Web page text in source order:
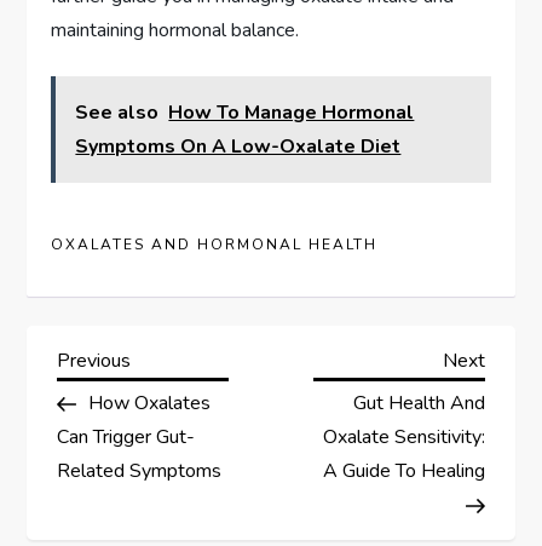
maintaining hormonal balance.
See also How To Manage Hormonal
Symptoms On A Low-Oxalate Diet
OXALATES AND HORMONAL HEALTH
P
o
s
Previous
Post
Previous
How Oxalates
Can Trigger Gut-
Related Symptoms
Next
Post
Next
Gut Health And
Oxalate Sensitivity:
A Guide To Healing